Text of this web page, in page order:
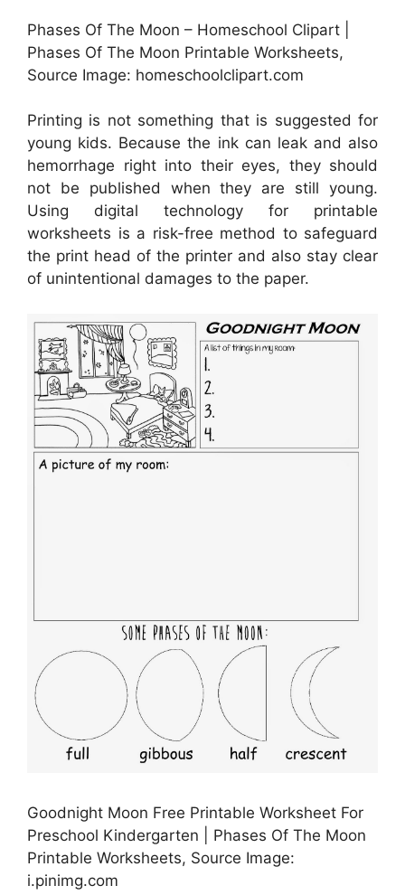
Phases Of The Moon – Homeschool Clipart |
Phases Of The Moon Printable Worksheets,
Source Image: homeschoolclipart.com
Printing is not something that is suggested for
young kids. Because the ink can leak and also
hemorrhage right into their eyes, they should
not be published when they are still young.
Using digital technology for printable
worksheets is a risk-free method to safeguard
the print head of the printer and also stay clear
of unintentional damages to the paper.
Goodnight Moon Free Printable Worksheet For
Preschool Kindergarten | Phases Of The Moon
Printable Worksheets, Source Image:
i.pinimg.com